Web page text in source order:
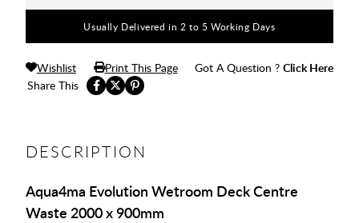
Usually Delivered in 2 to 5 Working Days
Share This
Wishlist Print This Page Got A Question ? Click Here
DESCRIPTION
Aqua4ma Evolution Wetroom Deck Centre
Waste 2000 x 900mm